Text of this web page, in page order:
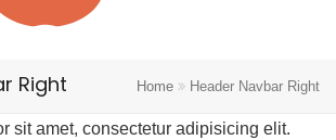
Right Home Header Navbar Right
sit amet, consectetur adipisicing elit.